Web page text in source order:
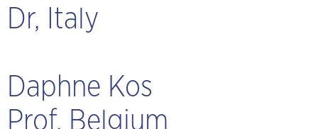
Dr, Italy
Daphne Kos
Prof, Belgium